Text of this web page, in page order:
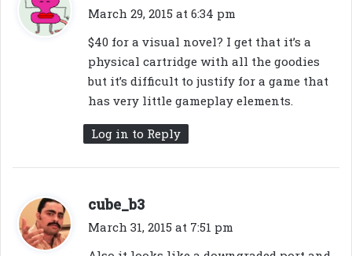
a
:
March 29, 2015 at 6:34 pm
$40 for a visual novel? I get that it’s a
physical cartridge with all the goodies
but it’s difficult to justify for a game that
has very little gameplay elements.
Log in to Reply
cube_b3
a
March 31, 2015 at 7:51 pm